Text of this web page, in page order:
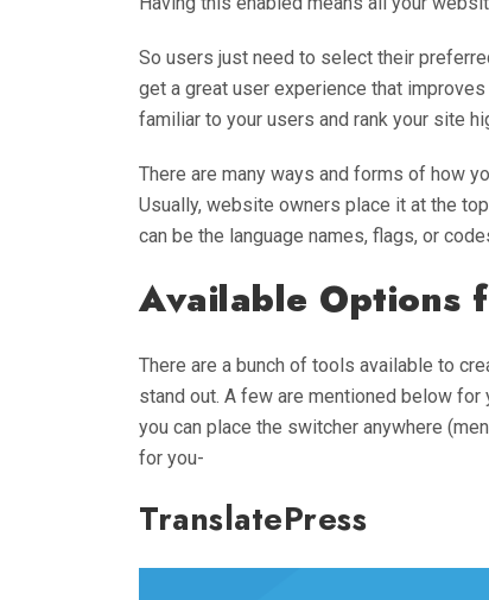
So users just need to select their
get a great user experience that
familiar to your users and rank your site
There are many ways and forms of how
Usually, website owners place it at the
can be the language names, flags, or
Available Options
There are a bunch of tools available to
stand out. A few are mentioned below
you can place the switcher anywhere
for you-
TranslatePress